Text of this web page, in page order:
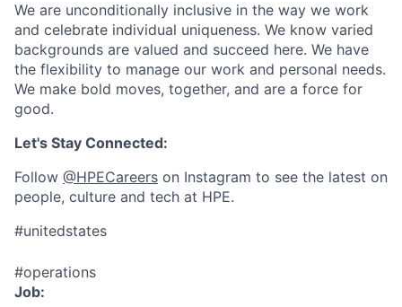
We are unconditionally inclusive in the way we work
and celebrate individual uniqueness. We know varied
backgrounds are valued and succeed here. We have
the flexibility to manage our work and personal needs.
We make bold moves, together, and are a force for
good.
Let's Stay Connected:
Follow @HPECareers on Instagram to see the latest on
people, culture and tech at HPE.
#unitedstates
#operations
Job: